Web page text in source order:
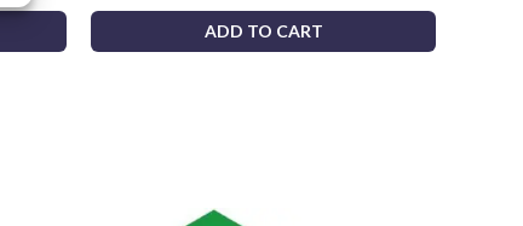
ADD TO CART